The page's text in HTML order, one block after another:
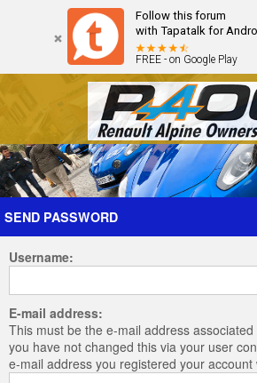
Follow this forum
with Tapatalk for
FREE - on Google Play
Forum The Cars The Club
Login
SEND PASSWORD
Username:
E-mail address:
This must be the e-mail address
you have not changed this via your user
e-mail address you registered your account